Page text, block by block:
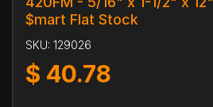
$mart Flat Stock
SKU: 129026
$ 40.78